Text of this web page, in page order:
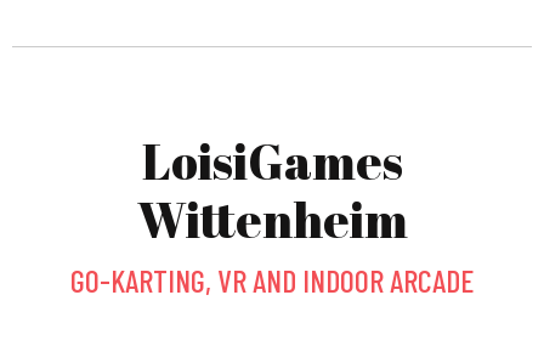
LoisiGames
Wittenheim
GO-KARTING, VR AND INDOOR ARCADE